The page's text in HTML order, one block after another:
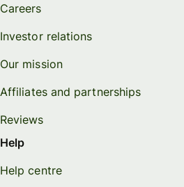
Careers
Investor relations
Our mission
Affiliates and partnerships
Reviews
Help
Help centre